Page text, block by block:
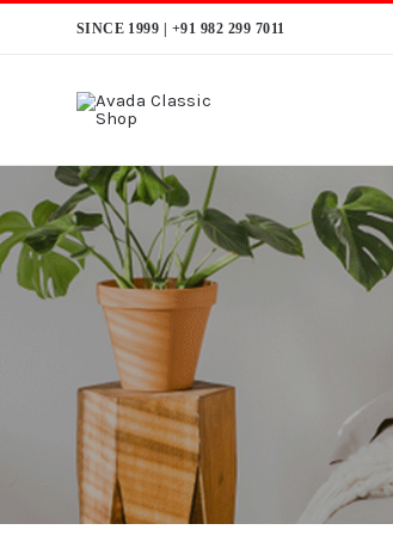
SINCE 1999 | +91 982 299 7011